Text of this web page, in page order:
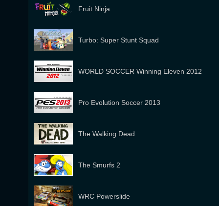
Fruit Ninja
Turbo: Super Stunt Squad
WORLD SOCCER Winning Eleven 2012
Pro Evolution Soccer 2013
The Walking Dead
The Smurfs 2
WRC Powerslide